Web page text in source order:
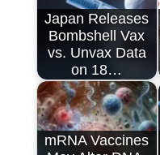
Japan Releases
Bombshell Vax
vs. Unvax Data
on 18…
mRNA Vaccines